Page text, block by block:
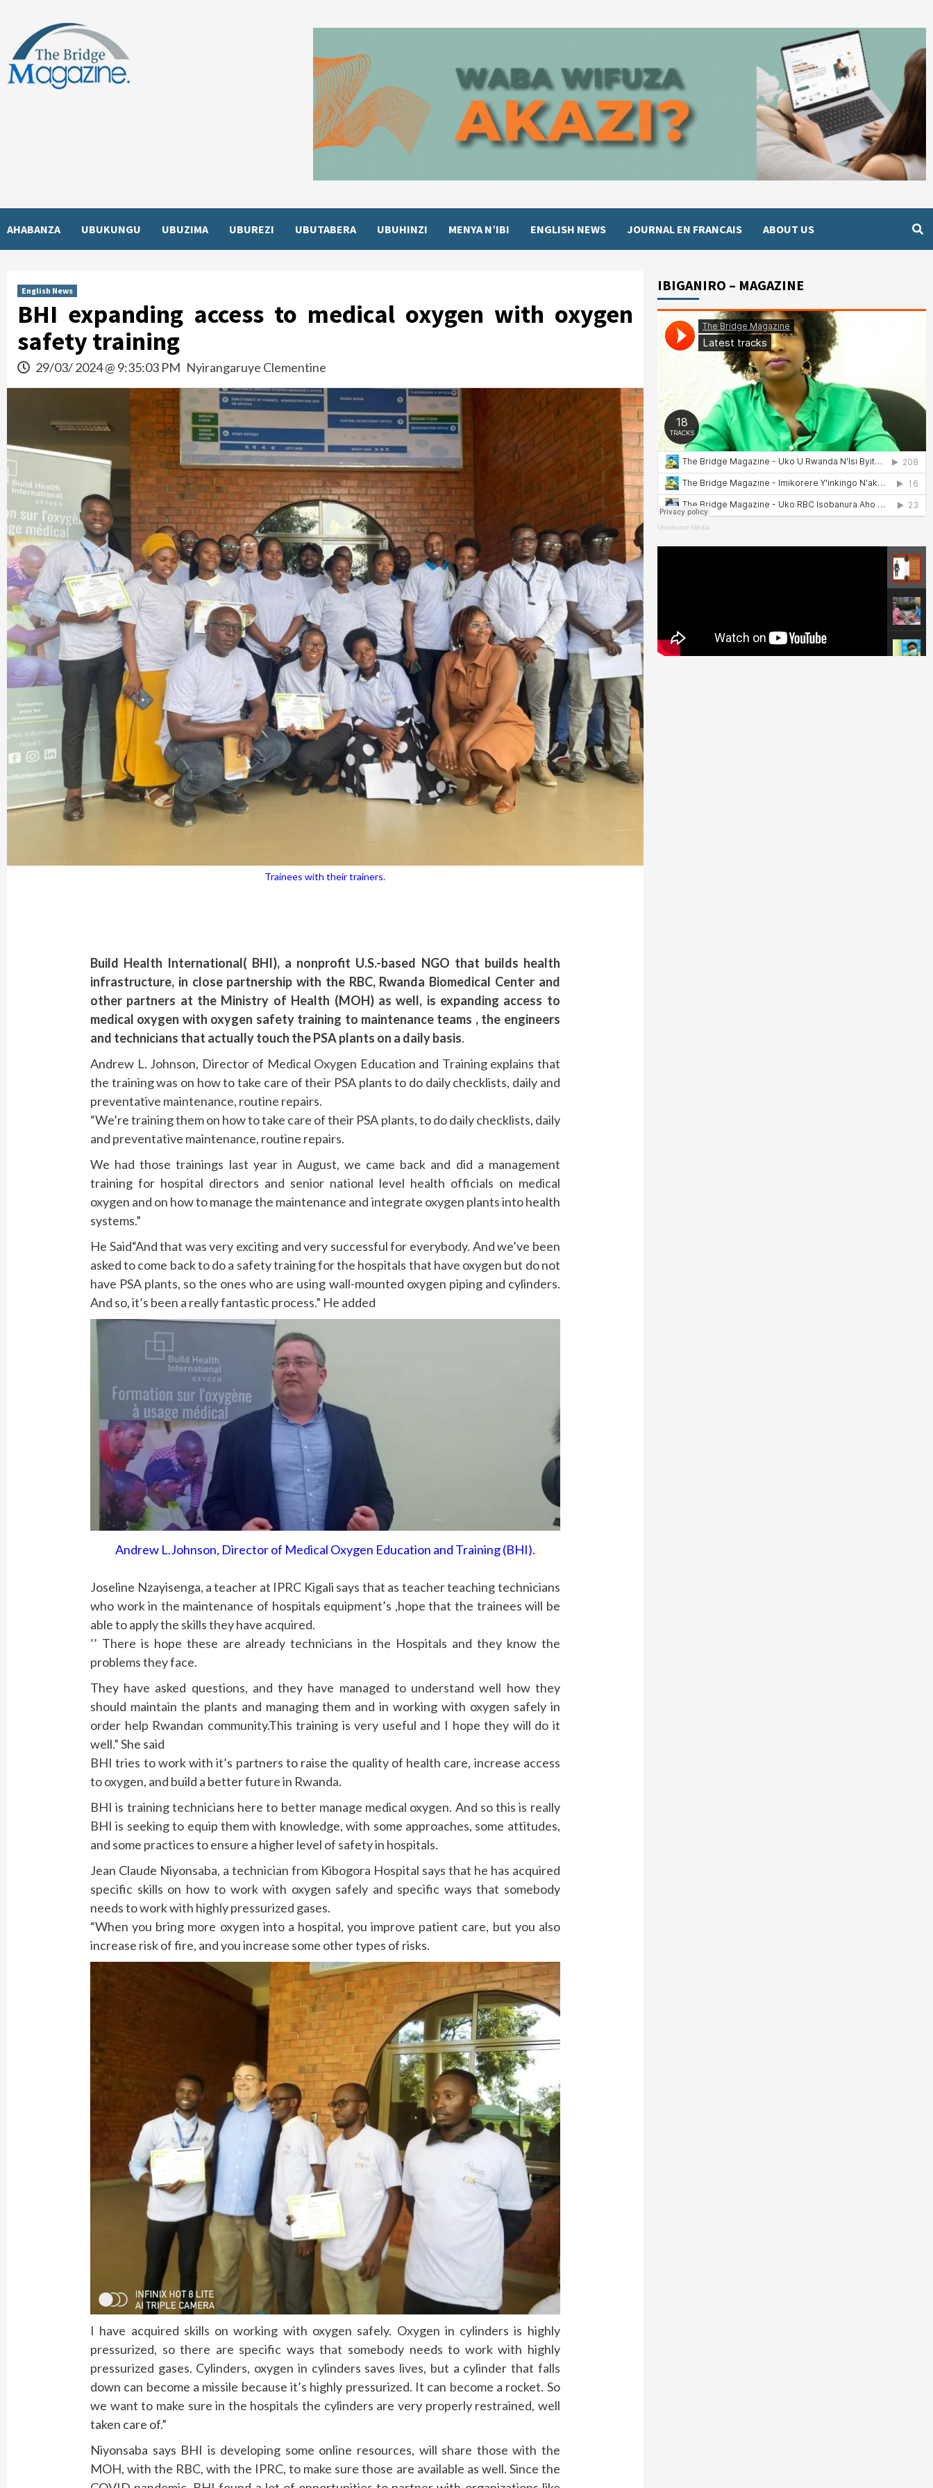
content
AHABANZA UBUKUNGU UBUZIMA UBUREZI UBUTABERA UBUHINZI MENYA N’IBI ENGLISH NEWS JOURNAL EN FRANCAIS ABOUT US
English News
BHI expanding access to medical oxygen with oxygen
safety training
29/03/ 2024 @ 9:35:03 PM Nyirangaruye Clementine
Trainees with their trainers.
Build Health International( BHI), a nonprofit U.S.-based NGO that builds health
infrastructure, in close partnership with the RBC, Rwanda Biomedical Center and
other partners at the Ministry of Health (MOH) as well, is expanding access to
medical oxygen with oxygen safety training to maintenance teams , the engineers
and technicians that actually touch the PSA plants on a daily basis.
Andrew L. Johnson, Director of Medical Oxygen Education and Training explains that
the training was on how to take care of their PSA plants to do daily checklists, daily and
preventative maintenance, routine repairs.
“We’re training them on how to take care of their PSA plants, to do daily checklists, daily
and preventative maintenance, routine repairs.
We had those trainings last year in August, we came back and did a management
training for hospital directors and senior national level health officials on medical
oxygen and on how to manage the maintenance and integrate oxygen plants into health
systems.”
He Said“And that was very exciting and very successful for everybody. And we’ve been
asked to come back to do a safety training for the hospitals that have oxygen but do not
have PSA plants, so the ones who are using wall-mounted oxygen piping and cylinders.
And so, it’s been a really fantastic process.” He added
Andrew L.Johnson, Director of Medical Oxygen Education and Training (BHI).
Joseline Nzayisenga, a teacher at IPRC Kigali says that as teacher teaching technicians
who work in the maintenance of hospitals equipment’s ,hope that the trainees will be
able to apply the skills they have acquired.
’’ There is hope these are already technicians in the Hospitals and they know the
problems they face.
They have asked questions, and they have managed to understand well how they
should maintain the plants and managing them and in working with oxygen safely in
order help Rwandan community.This training is very useful and I hope they will do it
well.” She said
BHI tries to work with it’s partners to raise the quality of health care, increase access
to oxygen, and build a better future in Rwanda.
BHI is training technicians here to better manage medical oxygen. And so this is really
BHI is seeking to equip them with knowledge, with some approaches, some attitudes,
and some practices to ensure a higher level of safety in hospitals.
Jean Claude Niyonsaba, a technician from Kibogora Hospital says that he has acquired
specific skills on how to work with oxygen safely and specific ways that somebody
needs to work with highly pressurized gases.
“When you bring more oxygen into a hospital, you improve patient care, but you also
increase risk of fire, and you increase some other types of risks.
I have acquired skills on working with oxygen safely. Oxygen in cylinders is highly
pressurized, so there are specific ways that somebody needs to work with highly
pressurized gases. Cylinders, oxygen in cylinders saves lives, but a cylinder that falls
down can become a missile because it’s highly pressurized. It can become a rocket. So
we want to make sure in the hospitals the cylinders are very properly restrained, well
taken care of.”
Niyonsaba says BHI is developing some online resources, will share those with the
MOH, with the RBC, with the IPRC, to make sure those are available as well. Since the
IBIGANIRO – MAGAZINE
Umukunzi Média